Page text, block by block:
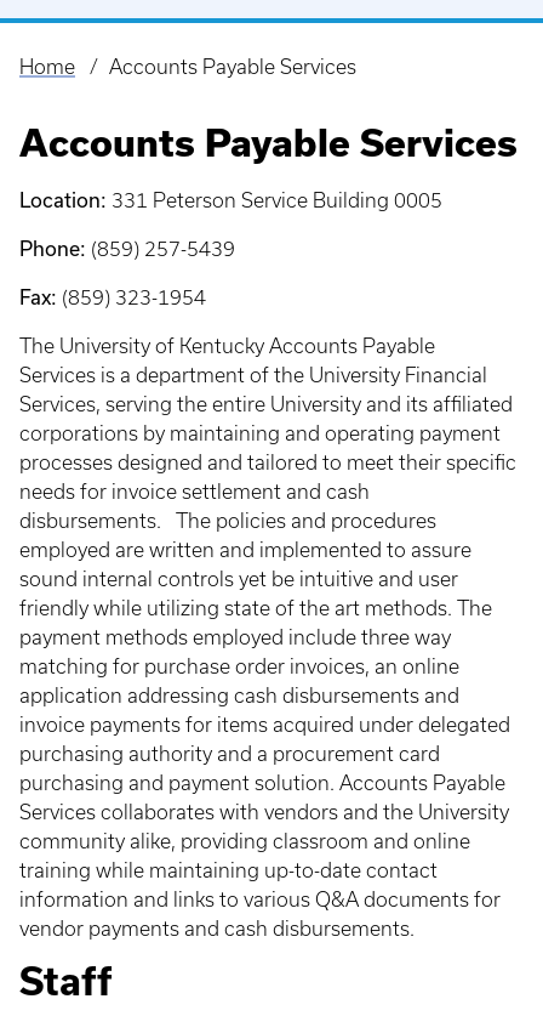
Breadcrumb
Home Accounts Payable Services
Accounts Payable Services
Location: 331 Peterson Service Building 0005
Phone: (859) 257-5439
Fax: (859) 323-1954
The University of Kentucky Accounts Payable
Services is a department of the University Financial
Services, serving the entire University and its affiliated
corporations by maintaining and operating payment
processes designed and tailored to meet their specific
needs for invoice settlement and cash
disbursements. The policies and procedures
employed are written and implemented to assure
sound internal controls yet be intuitive and user
friendly while utilizing state of the art methods. The
payment methods employed include three way
matching for purchase order invoices, an online
application addressing cash disbursements and
invoice payments for items acquired under delegated
purchasing authority and a procurement card
purchasing and payment solution. Accounts Payable
Services collaborates with vendors and the University
community alike, providing classroom and online
training while maintaining up-to-date contact
information and links to various Q&A documents for
vendor payments and cash disbursements.
Staff